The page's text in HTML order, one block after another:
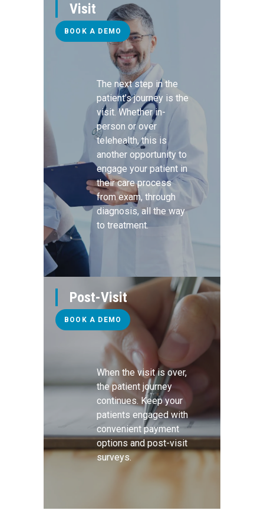
Visit
BOOK A DEMO
The next step in the
patient’s journey is the
visit. Whether in-
person or over
telehealth, this is
another opportunity to
engage your patient in
their care process
from exam, through
diagnosis, all the way
to treatment.
Post-Visit
BOOK A DEMO
When the visit is over,
the patient journey
continues. Keep your
patients engaged with
convenient payment
options and post-visit
surveys.